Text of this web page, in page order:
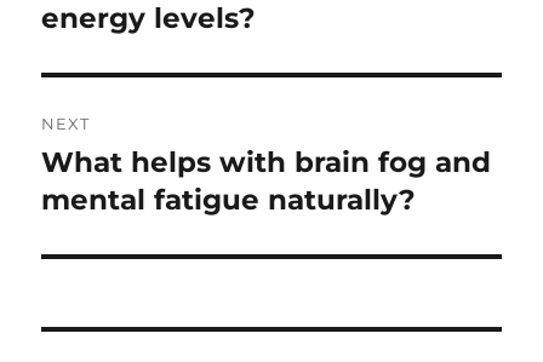
energy levels?
NEXT
Next
post:
What helps with brain fog and
mental fatigue naturally?